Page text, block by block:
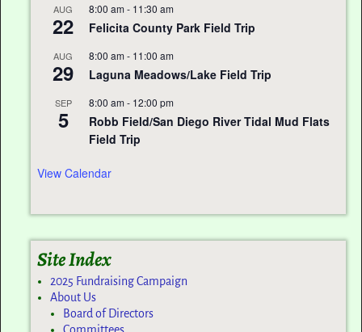
AUG
22
8:00 am - 11:30 am
Felicita County Park Field Trip
AUG
29
8:00 am - 11:00 am
Laguna Meadows/Lake Field Trip
SEP
5
8:00 am - 12:00 pm
Robb Field/San Diego River Tidal Mud Flats
Field Trip
View Calendar
Site Index
2025 Fundraising Campaign
About Us
Board of Directors